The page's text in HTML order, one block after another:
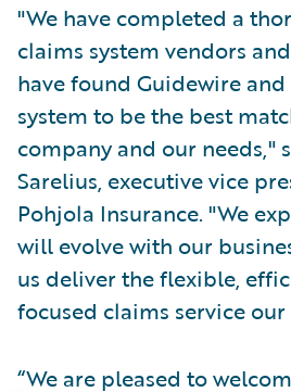
"We have completed a
claims system vendors
have found Guidewire
system to be the best
company and our needs,"
Sarelius, executive vice
Pohjola Insurance. "We
will evolve with our
us deliver the flexible,
focused claims service
“We are pleased to